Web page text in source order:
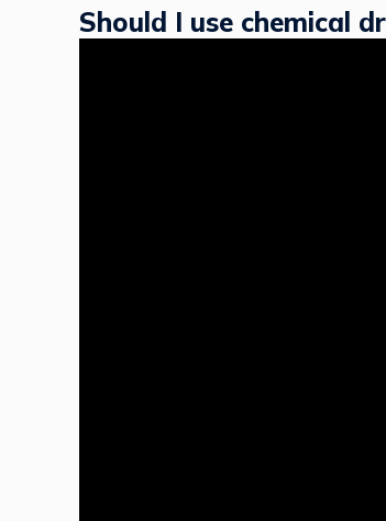
Should I use chemical